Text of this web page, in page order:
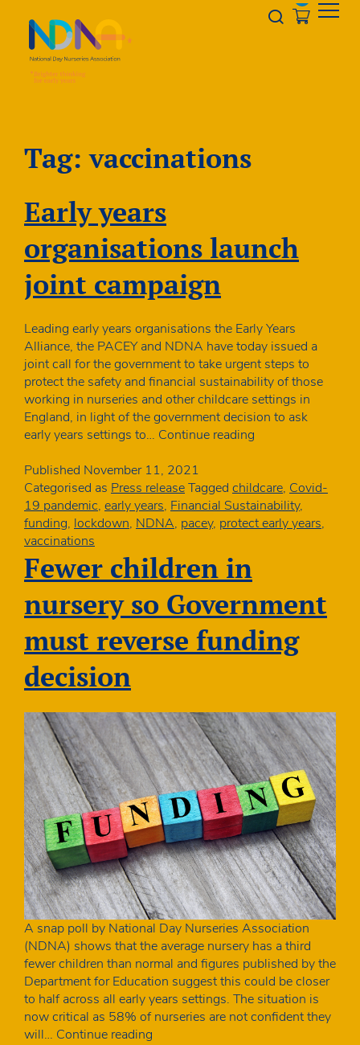
Opener
Tag:vaccinations
Early years
organisations launch
joint campaign
Leading early years organisations the Early Years
Alliance, the PACEY and NDNA have today issued a
joint call for the government to take urgent steps to
protect the safety and financial sustainability of those
working in nurseries and other childcare settings in
England, in light of the government decision to ask
early years settings to… Continue reading
launch
joint
campaign
Published November 11, 2021
Categorised as Press releaseTagged childcare, Covid-
19 pandemic, early years, Financial Sustainability,
funding, lockdown, NDNA, pacey, protect early years,
vaccinations
Fewer children in
nursery so Government
must reverse funding
decision
A snap poll by National Day Nurseries Association
(NDNA) shows that the average nursery has a third
fewer children than normal and figures published by the
Department for Education suggest this could be closer
to half across all early years settings. The situation is
now critical as 58% of nurseries are not confident they
will… Continue reading